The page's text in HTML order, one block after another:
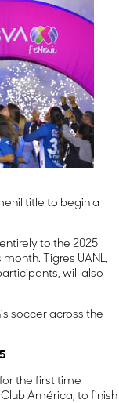
title to begin a
to the 2025
Tigres UANL,
will also
soccer across the
the first time
América, to finish